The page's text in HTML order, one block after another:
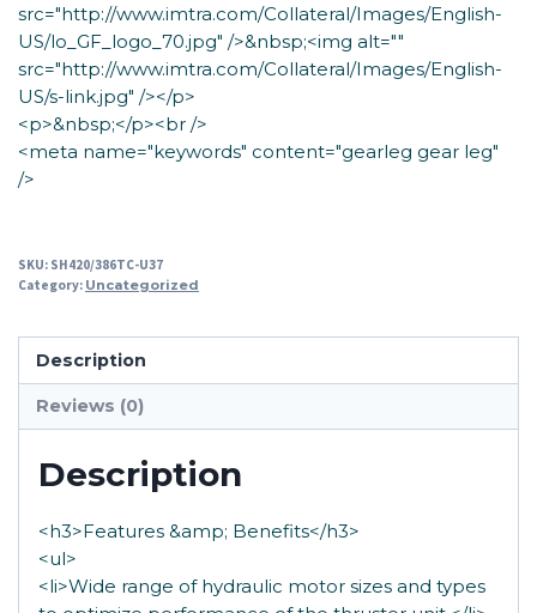
src="http://www.imtra.com/Collateral/Images/English-
US/lo_GF_logo_70.jpg" />&nbsp;<img alt=""
src="http://www.imtra.com/Collateral/Images/English-
US/s-link.jpg" /></p>
<p>&nbsp;</p><br />
<meta name="keywords" content="gearleg gear leg"
/>
SKU: SH420/386TC-U37
Category: Uncategorized
Description
Reviews (0)
Description
<h3>Features &amp; Benefits</h3>
<ul>
<li>Wide range of hydraulic motor sizes and types